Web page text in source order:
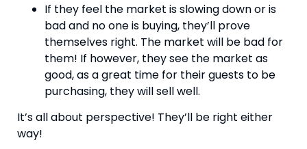
If they feel the market is slowing down or is
bad and no one is buying, they’ll prove
themselves right. The market will be bad for
them! If however, they see the market as
good, as a great time for their guests to be
purchasing, they will sell well.
It’s all about perspective! They’ll be right either
way!